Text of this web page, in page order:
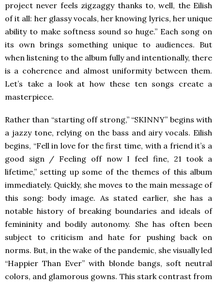
project never feels zigzaggy thanks to, well, the Eilish
of it all: her glassy vocals, her knowing lyrics, her unique
ability to make softness sound so huge.” Each song on
its own brings something unique to audiences. But
when listening to the album fully and intentionally, there
is a coherence and almost uniformity between them.
Let’s take a look at how these ten songs create a
masterpiece.
Rather than “starting off strong,” “SKINNY” begins with
a jazzy tone, relying on the bass and airy vocals. Eilish
begins, “Fell in love for the first time, with a friend it’s a
good sign / Feeling off now I feel fine, 21 took a
lifetime,” setting up some of the themes of this album
immediately. Quickly, she moves to the main message of
this song: body image. As stated earlier, she has a
notable history of breaking boundaries and ideals of
femininity and bodily autonomy. She has often been
subject to criticism and hate for pushing back on
norms. But, in the wake of the pandemic, she visually led
“Happier Than Ever” with blonde bangs, soft neutral
colors, and glamorous gowns. This stark contrast from